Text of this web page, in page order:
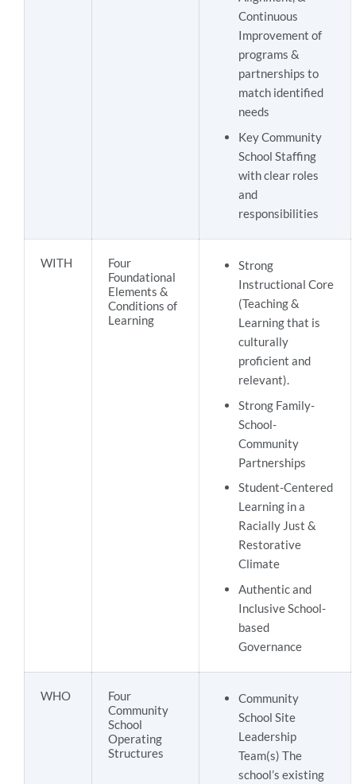
Continuous
Improvement of
programs &
partnerships to
match identified
needs
Key Community
School Staffing
with clear roles
and
responsibilities
WITH
Four
Foundational
Elements &
Conditions of
Learning
Strong
Instructional Core
(Teaching &
Learning that is
culturally
proficient and
relevant).
Strong Family-
School-
Community
Partnerships
Student-Centered
Learning in a
Racially Just &
Restorative
Climate
Authentic and
Inclusive School-
based
Governance
WHO
Four
Community
School
Operating
Structures
Community
School Site
Leadership
Team(s) The
school’s existing